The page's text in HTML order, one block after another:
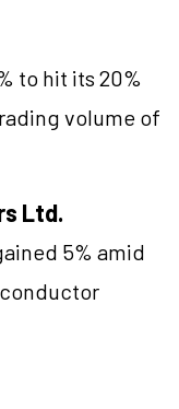
to hit its 20%
volume of
Ltd.
5% amid